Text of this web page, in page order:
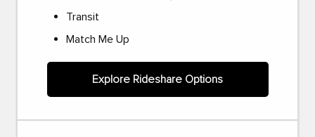
Transit
Match Me Up
Explore Rideshare Options